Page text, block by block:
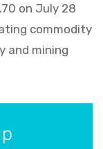
on July 28
commodity
and mining